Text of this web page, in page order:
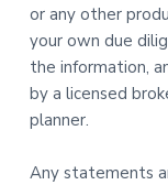
or any other
your own due
the information,
by a licensed
planner.
Any statements